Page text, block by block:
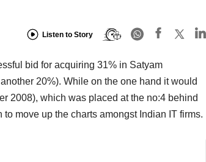
Listen to Story
bid for acquiring 31% in Satyam
20%). While on the one hand it would
2008), which was placed at the no:4 behind
move up the charts amongst Indian IT firms.